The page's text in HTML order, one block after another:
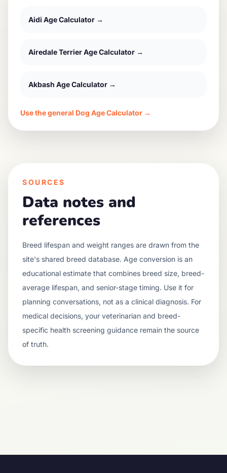
Aidi Age Calculator →
Airedale TerrierAge Calculator →
Akbash Age Calculator →
Use the general Dog Age Calculator →
SOURCES
Data notes and
references
Breed lifespan and weight ranges are drawn from the
site's shared breed database. Age conversion is an
educational estimate that combines breed size, breed-
average lifespan, and senior-stage timing. Use it for
planning conversations, not as a clinical diagnosis. For
medical decisions, your veterinarian and breed-
specific health screening guidance remain the source
of truth.